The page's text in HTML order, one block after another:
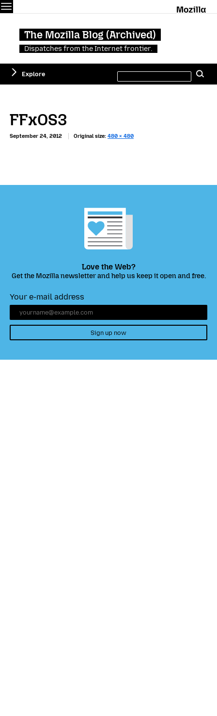
The Mozilla Blog (Archived)
Dispatches from the Internet frontier.
Explore
this
site
FFxOS3
September 24, 2012 Original size: 480 × 480
Love the Web?
Get the Mozilla newsletter and help us keep it open and free.
Your e-mail address
Sign up now